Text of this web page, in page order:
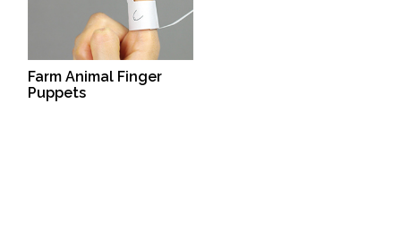
Farm Animal Finger
Puppets